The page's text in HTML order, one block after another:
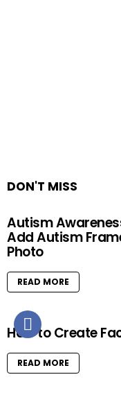
DON'T MISS
Autism
Add Autism
Photo
READ MORE
How to Create
READ MORE